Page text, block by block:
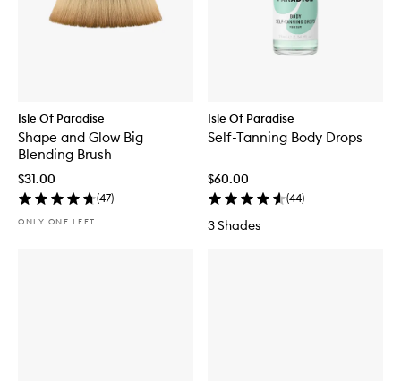
Isle Of Paradise
Shape and Glow Big
Blending Brush
$31.00
(47)
ONLY ONE LEFT
Isle Of Paradise
Self-Tanning Body Drops
$60.00
(44)
3 Shades